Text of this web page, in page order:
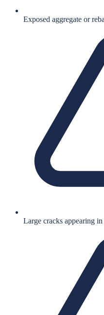
Exposed aggregate or
Large cracks appearing